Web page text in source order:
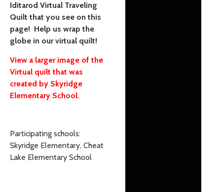
Iditarod Virtual Traveling
Quilt that you see on this
page! Help us wrap the
globe in our virtual quilt!
View a larger image of the
Virtual quilt that was
created by Skyridge
Elementary School.
Participating schools:
Skyridge Elementary, Cheat
Lake Elementary School